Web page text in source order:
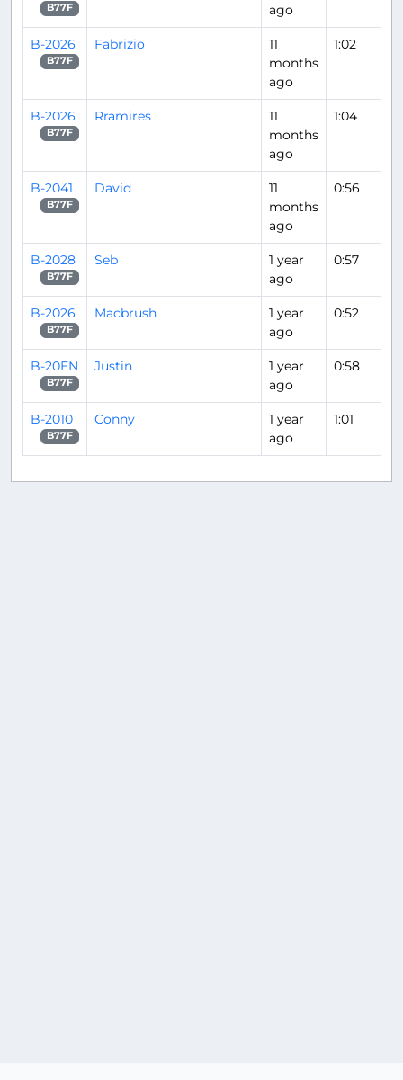
B77F
ago
B-2026
B77F
Fabrizio
11
months
ago
1:02
B-2026
B77F
Rramires
11
months
ago
1:04
B-2041
B77F
David
11
months
ago
0:56
B-2028
B77F
Seb
1 year
ago
0:57
B-2026
B77F
Macbrush
1 year
ago
0:52
B-20EN
B77F
Justin
1 year
ago
0:58
B-2010
B77F
Conny
1 year
ago
1:01